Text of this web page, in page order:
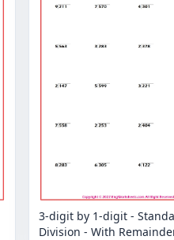
3-digit by 1-digit -
Division - With